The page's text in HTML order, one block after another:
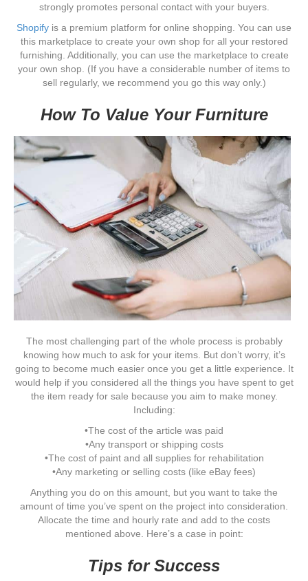
strongly promotes personal contact with your buyers.
Shopify is a premium platform for online shopping. You can use
this marketplace to create your own shop for all your restored
furnishing. Additionally, you can use the marketplace to create
your own shop. (If you have a considerable number of items to
sell regularly, we recommend you go this way only.)
How To Value Your Furniture
The most challenging part of the whole process is probably
knowing how much to ask for your items. But don’t worry, it’s
going to become much easier once you get a little experience. It
would help if you considered all the things you have spent to get
the item ready for sale because you aim to make money.
Including:
•The cost of the article was paid
•Any transport or shipping costs
•The cost of paint and all supplies for rehabilitation
•Any marketing or selling costs (like eBay fees)
Anything you do on this amount, but you want to take the
amount of time you’ve spent on the project into consideration.
Allocate the time and hourly rate and add to the costs
mentioned above. Here’s a case in point:
Tips for Success